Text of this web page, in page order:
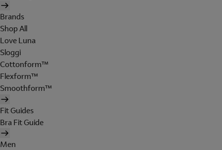
Brands
Shop All
Love Luna
Sloggi
Cottonform™
Flexform™
Smoothform™
Fit Guides
Bra Fit Guide
Men